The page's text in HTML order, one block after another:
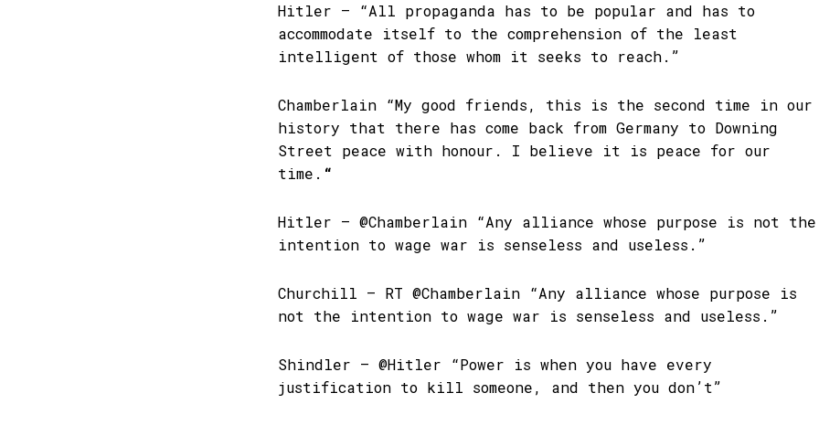
Hitler – “All propaganda has to be popular and has to
accommodate itself to the comprehension of the least
intelligent of those whom it seeks to reach.”
Chamberlain “My good friends, this is the second time in our
history that there has come back from Germany to Downing
Street peace with honour. I believe it is peace for our
time. “
Hitler – @Chamberlain “Any alliance whose purpose is not the
intention to wage war is senseless and useless.”
Churchill – RT @Chamberlain “Any alliance whose purpose is
not the intention to wage war is senseless and useless.”
Shindler – @Hitler “Power is when you have every
justification to kill someone, and then you don’t”